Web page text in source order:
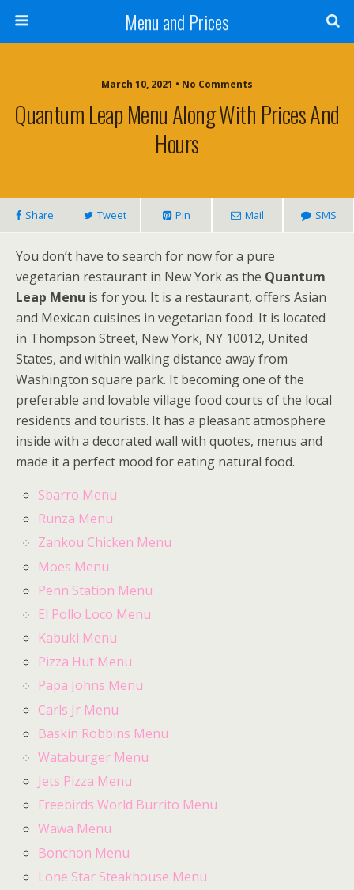
Menu and Prices
March 10, 2021 • No Comments
Quantum Leap Menu Along With Prices And
Hours
Share Tweet Pin Mail SMS
You don’t have to search for now for a pure
vegetarian restaurant in New York as the Quantum
Leap Menu is for you. It is a restaurant, offers Asian
and Mexican cuisines in vegetarian food. It is located
in Thompson Street, New York, NY 10012, United
States, and within walking distance away from
Washington square park. It becoming one of the
preferable and lovable village food courts of the local
residents and tourists. It has a pleasant atmosphere
inside with a decorated wall with quotes, menus and
made it a perfect mood for eating natural food.
Sbarro Menu
Runza Menu
Zankou Chicken Menu
Moes Menu
Penn Station Menu
El Pollo Loco Menu
Kabuki Menu
Pizza Hut Menu
Papa Johns Menu
Carls Jr Menu
Baskin Robbins Menu
Wataburger Menu
Jets Pizza Menu
Freebirds World Burrito Menu
Wawa Menu
Bonchon Menu
Lone Star Steakhouse Menu